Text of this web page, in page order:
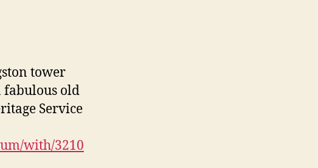
tower
fabulous old
Service
with/3210